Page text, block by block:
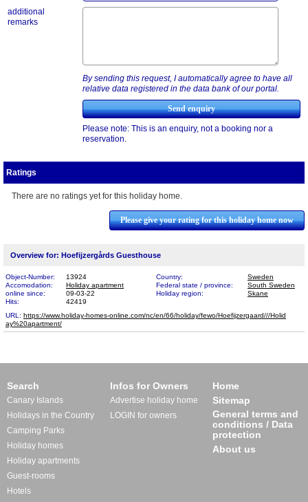
additional
remarks
By sending this request, I automatically agree to have all
relative data registered in the data bank of our portal.
Please note: This is an enquiry, not a booking nor a
reservation.
Ratings
There are no ratings yet for this holiday home.
Please give your rating for this holiday home now
Overview for: Hoefijzergårds Guesthouse
Object-Number: 13924 Country:
Sweden
Accomodation:
Holiday apartment Federal state / province:
South Sweden
online since:
09-03-22 Holiday region:
Skane
Hits:
42419
URL: https://www.holiday-homes-online.com/nc/en/66/holiday/fewo/Hoefijzergaard///Holid​
ay%20apartment/
Search
Canary Islands
Holidays in the Country
Camping Parks
Holiday homes
Holiday apartments
Guest-rooms
Hotels
Infos for Owners
Advertise holiday home
LOGIN for owners
Home
Sitemap
General terms and
conditions / Data
protection
About us